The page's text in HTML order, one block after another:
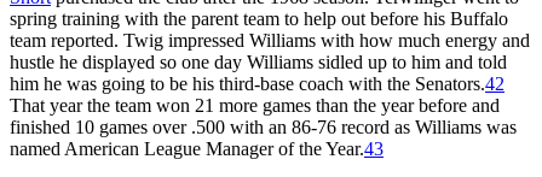
spring training with the parent team to help out before his Buffalo
team reported. Twig impressed Williams with how much energy and
hustle he displayed so one day Williams sidled up to him and told
him he was going to be his third-base coach with the Senators.42
That year the team won 21 more games than the year before and
finished 10 games over .500 with an 86-76 record as Williams was
named American League Manager of the Year.43